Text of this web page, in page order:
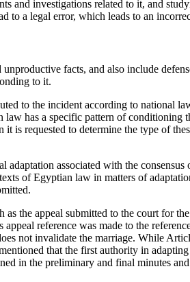
and investigations related to it, and
to a legal error, which leads to an
facts, and also include
to it.
to the incident according to national
has a specific pattern of
is requested to determine the type of
associated with the
of Egyptian law in matters of
the appeal submitted to the court for
reference was made to the
not invalidate the marriage. While
that the first authority in
in the preliminary and final minutes